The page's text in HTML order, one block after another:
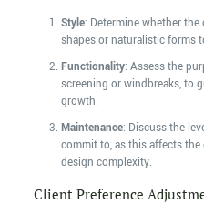
Style: Determine whether
shapes or naturalistic forms
Functionality: Assess the
screening or windbreaks, to
growth.
Maintenance: Discuss the
commit to, as this affects
design complexity.
Client Preference